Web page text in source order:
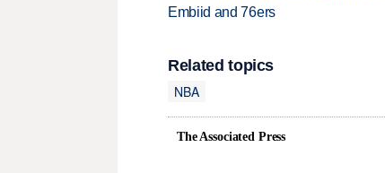
Embiid and 76ers
Related topics
NBA
The Associated Press